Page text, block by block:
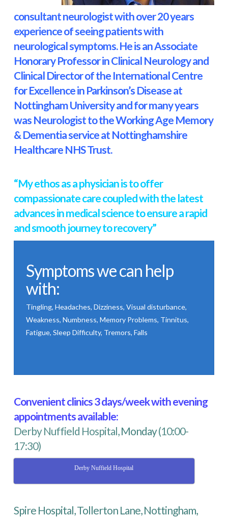
consultant neurologist with over 20 years
experience of seeing patients with
neurological symptoms. He is an Associate
Honorary Professor in Clinical Neurology and
Clinical Director of the International Centre
for Excellence in Parkinson’s Disease at
Nottingham University and for many years
was Neurologist to the Working Age Memory
& Dementia service at Nottinghamshire
Healthcare NHS Trust.
“My ethos as a physician is to offer
compassionate care coupled with the latest
advances in medical science to ensure a rapid
and smooth journey to recovery”
Symptoms we can help
with:
Tingling, Headaches, Dizziness, Visual disturbance,
Weakness, Numbness, Memory Problems, Tinnitus,
Fatigue, Sleep Difficulty, Tremors, Falls
Convenient clinics 3 days/week with evening
appointments available:
Derby Nuffield Hospital,Monday(10:00-
17:30)
Derby Nuffield Hospital
Spire Hospital, Tollerton Lane, Nottingham,